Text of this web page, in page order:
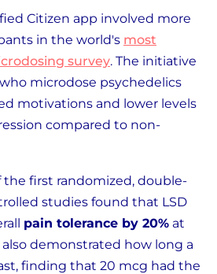
Citizen app involved more
in the world's most
survey. The initiative
microdose psychedelics
motivations and lower levels
compared to non-
the first randomized, double-
studies found that LSD
pain tolerance by 20% at
demonstrated how long a
finding that 20 mcg had the